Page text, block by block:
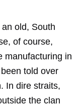
old, South
of course,
manufacturing in
told over
In dire straits,
the clan